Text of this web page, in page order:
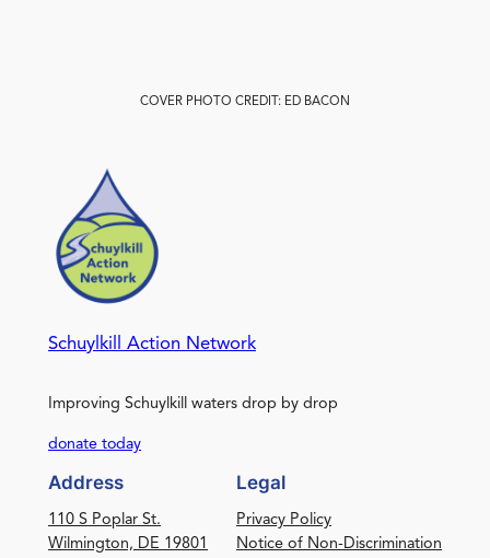
COVER PHOTO CREDIT: ED BACON
Schuylkill Action Network
Improving Schuylkill waters drop by drop
donate today
Address
110 S Poplar St.
Wilmington, DE 19801
Legal
Privacy Policy
Notice of Non-Discrimination